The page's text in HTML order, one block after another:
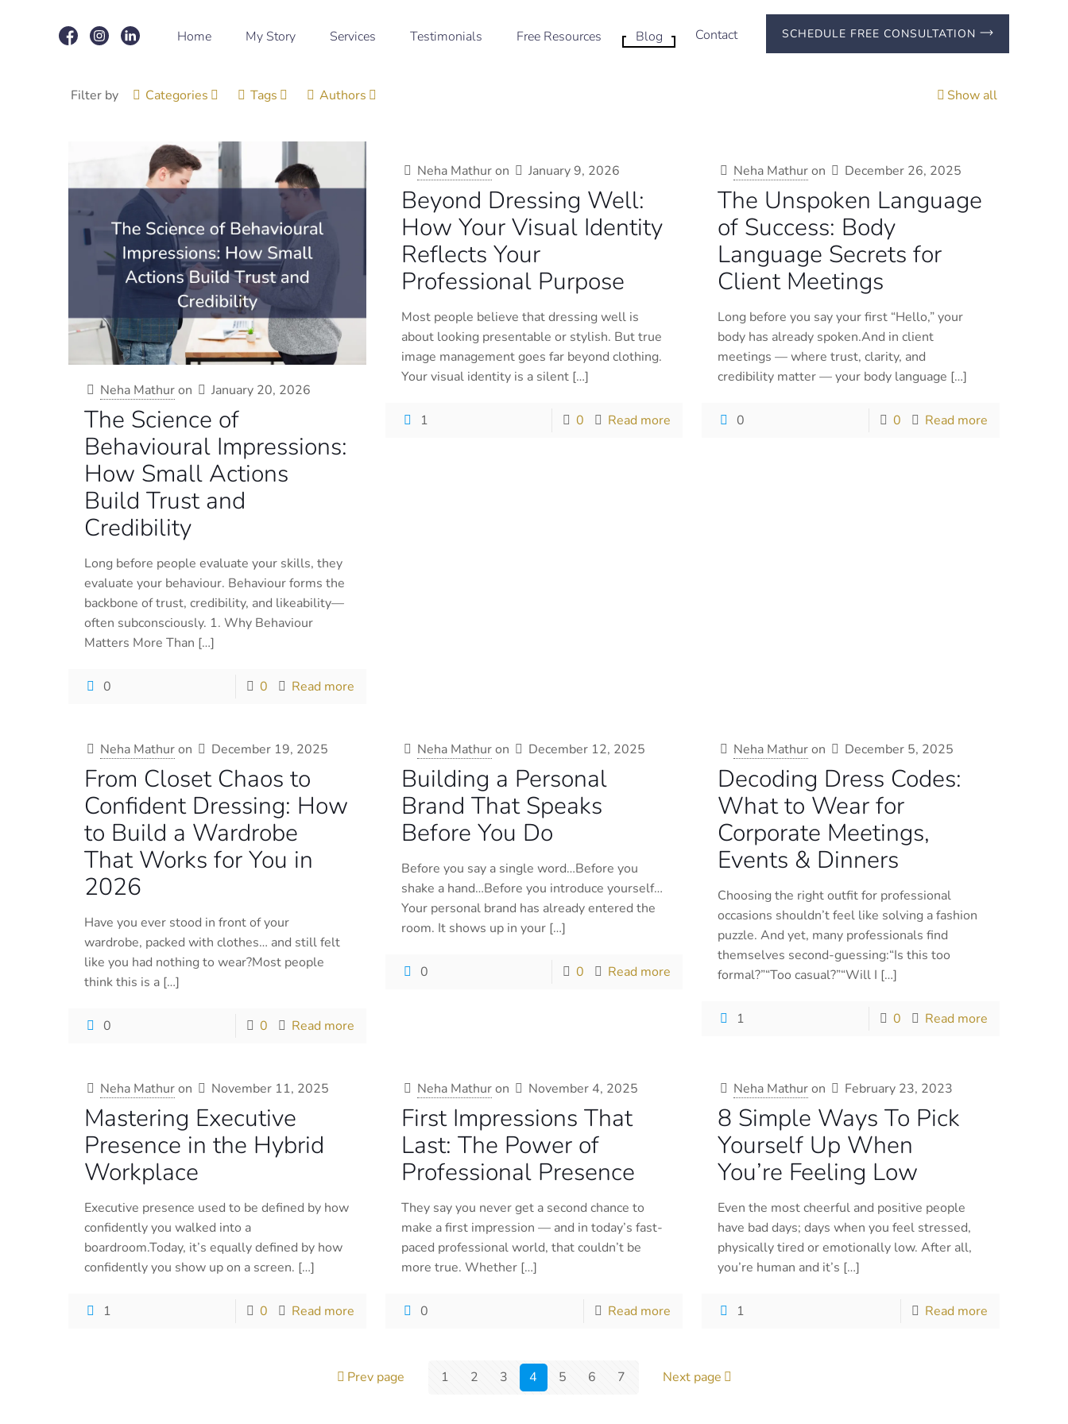
Home My Story Services Testimonials Free Resources Blog Contact SCHEDULE FREE CONSULTATION
Filter by Categories Tags Authors Show all
Neha Mathuron January 20, 2026
The Science of
Behavioural Impressions:
How Small Actions
Build Trust and
Credibility
Long before people evaluate your skills, they
evaluate your behaviour. Behaviour forms the
backbone of trust, credibility, and likeability—
often subconsciously. 1. Why Behaviour
Matters More Than […]
0 0 Read more
Neha Mathur on January 9, 2026
Beyond Dressing Well:
How Your Visual Identity
Reflects Your
Professional Purpose
Most people believe that dressing well is
about looking presentable or stylish. But true
image management goes far beyond clothing.
Your visual identity is a silent[…]
1 0 Read more
Neha Mathuron December 26, 2025
The Unspoken Language
of Success: Body
Language Secrets for
Client Meetings
Long before you say your first “Hello,” your
body has already spoken.And in client
meetings — where trust, clarity, and
credibility matter — your body language […]
0 0 Read more
Neha Mathuron December 19, 2025
From Closet Chaos to
Confident Dressing: How
to Build a Wardrobe
That Works for You in
2026
Have you ever stood in front of your
wardrobe, packed with clothes… and still felt
like you had nothing to wear?Most people
think this is a[…]
0 0 Read more
Neha Mathur on December 12, 2025
Building a Personal
Brand That Speaks
Before You Do
Before you say a single word…Before you
shake a hand…Before you introduce yourself…
Your personal brand has already entered the
room. It shows up in your[…]
0 0 Read more
Neha Mathuron December 5, 2025
Decoding Dress Codes:
What to Wear for
Corporate Meetings,
Events & Dinners
Choosing the right outfit for professional
occasions shouldn’t feel like solving a fashion
puzzle. And yet, many professionals find
themselves second-guessing:“Is this too
formal?”“Too casual?”“Will I […]
1 0 Read more
Neha Mathuron November 11, 2025
Mastering Executive
Presence in the Hybrid
Workplace
Executive presence used to be defined by how
confidently you walked into a
boardroom.Today, it’s equally defined by how
confidently you show up on a screen. […]
1 0 Read more
Neha Mathur on November 4, 2025
First Impressions That
Last: The Power of
Professional Presence
They say you never get a second chance to
make a first impression — and in today’s fast-
paced professional world, that couldn’t be
more true. Whether[…]
0 Read more
Neha Mathuron February 23, 2023
8 Simple Ways To Pick
Yourself Up When
You’re Feeling Low
Even the most cheerful and positive people
have bad days; days when you feel stressed,
physically tired or emotionally low. After all,
you’re human and it’s […]
1 Read more
Prev page 1 2 3 4 5 6 7 Next page